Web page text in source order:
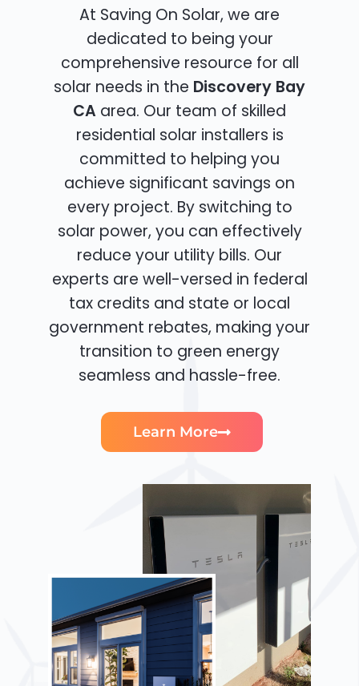
At Saving On Solar, we are
dedicated to being your
comprehensive resource for all
solar needs in the Discovery Bay
CA area. Our team of skilled
residential solar installers is
committed to helping you
achieve significant savings on
every project. By switching to
solar power, you can effectively
reduce your utility bills. Our
experts are well-versed in federal
tax credits and state or local
government rebates, making your
transition to green energy
seamless and hassle-free.
Learn More